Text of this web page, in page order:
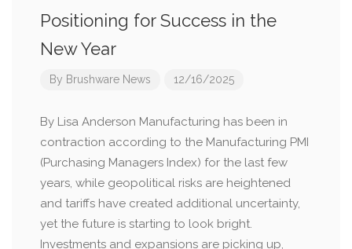
Positioning for Success in the
New Year
By Brushware News 12/16/2025
By Lisa Anderson Manufacturing has been in
contraction according to the Manufacturing PMI
(Purchasing Managers Index) for the last few
years, while geopolitical risks are heightened
and tariffs have created additional uncertainty,
yet the future is starting to look bright.
Investments and expansions are picking up,